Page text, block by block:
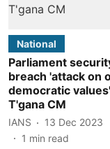
National
Parliament
breach 'attack on
democratic
T'gana CM
IANS
13 Dec 2023
1 min read